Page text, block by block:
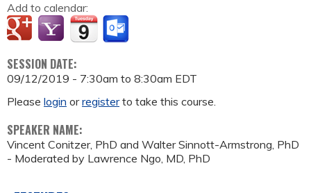
Add to calendar:
SESSION DATE:
09/12/2019 - 7:30am to 8:30am EDT
Please login orregisterto take this course.
SPEAKER NAME:
Vincent Conitzer, PhD and Walter Sinnott-Armstrong, PhD
- Moderated by Lawrence Ngo, MD, PhD